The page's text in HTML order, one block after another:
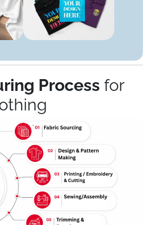
Process for